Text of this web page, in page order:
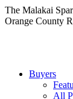
Skip
to
The Malakai
Orange County
Buyers
All